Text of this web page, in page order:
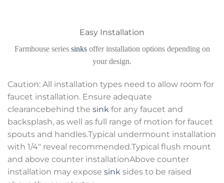
Easy Installation
Farmhouse series sinksoffer installation options depending on
your design.
Caution: All installation types need to allow room for
faucet installation. Ensure adequate
clearancebehind the sink for any faucet and
backsplash, as well as full range of motion for faucet
spouts and handles.Typical undermount installation
with 1/4″ reveal recommended.Typical flush mount
and above counter installationAbove counter
installation may expose sink sides to be raised